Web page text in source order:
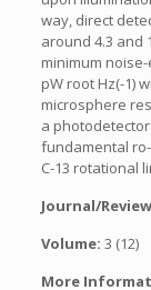
way, direct
around 4.3 and
minimum
pW root Hz(-1)
microsphere
a
fundamental
C-13 rotational
Journal/
Volume: 3
More